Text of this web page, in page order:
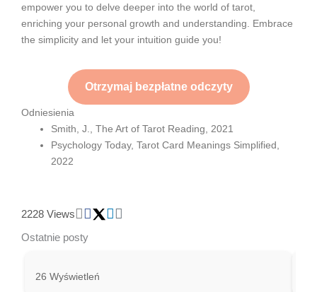
empower you to delve deeper into the world of tarot,
enriching your personal growth and understanding. Embrace
the simplicity and let your intuition guide you!
Otrzymaj bezpłatne odczyty
Odniesienia
Smith, J., The Art of Tarot Reading, 2021
Psychology Today, Tarot Card Meanings Simplified,
2022
2228 Views
Ostatnie posty
26 Wyświetleń